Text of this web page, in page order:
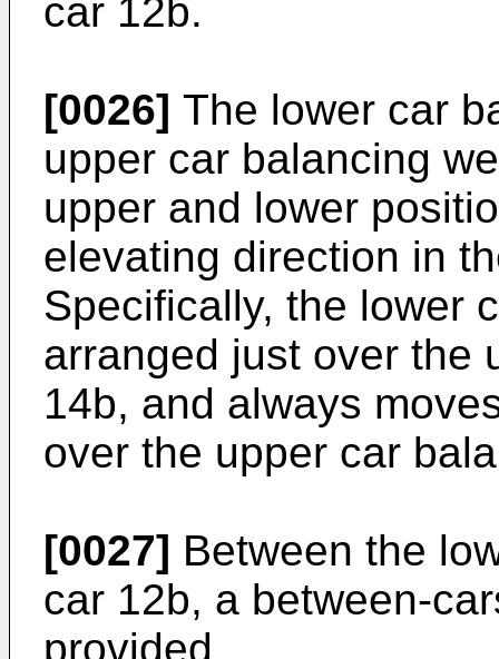
car 12b.
[0026] The lower car
upper car balancing
upper and lower
elevating direction in
Specifically, the lower
arranged just over the
14b, and always
over the upper car
[0027] Between the
car 12b, a between-
provided.